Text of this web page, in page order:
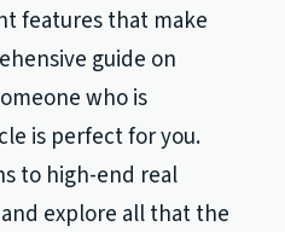
features that make
guide on
who is
is perfect for you.
to high-end real
explore all that the